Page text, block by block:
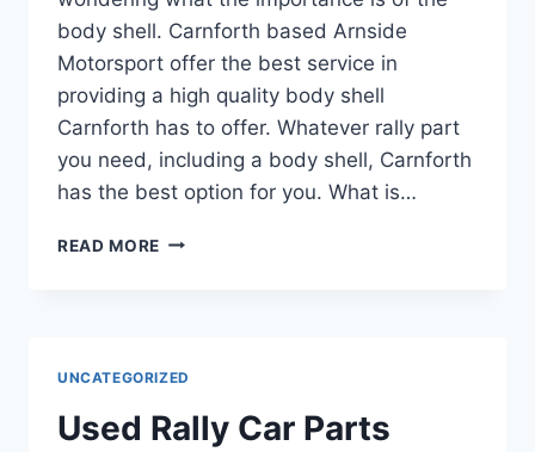
body shell. Carnforth based Arnside
Motorsport offer the best service in
providing a high quality body shell
Carnforth has to offer. Whatever rally part
you need, including a body shell, Carnforth
has the best option for you. What is…
READ MORE
UNCATEGORIZED
Used Rally Car Parts